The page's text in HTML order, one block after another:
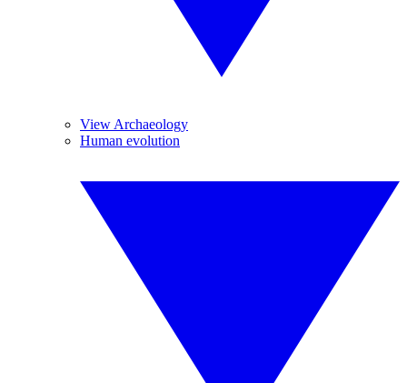
View Archaeology
Human evolution